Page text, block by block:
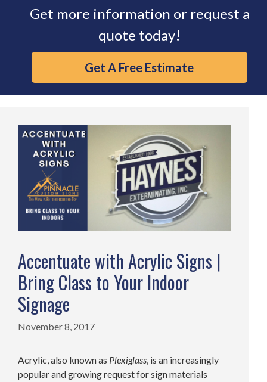
Get more information or request a
quote today!
Get A Free Estimate
Accentuate with Acrylic Signs |
Bring Class to Your Indoor
Signage
November 8, 2017
Acrylic, also known as Plexiglass, is an increasingly
popular and growing request for sign materials